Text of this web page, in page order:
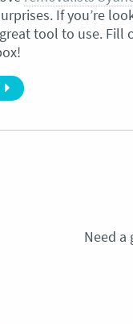
If you’re
tool to use.
Need a